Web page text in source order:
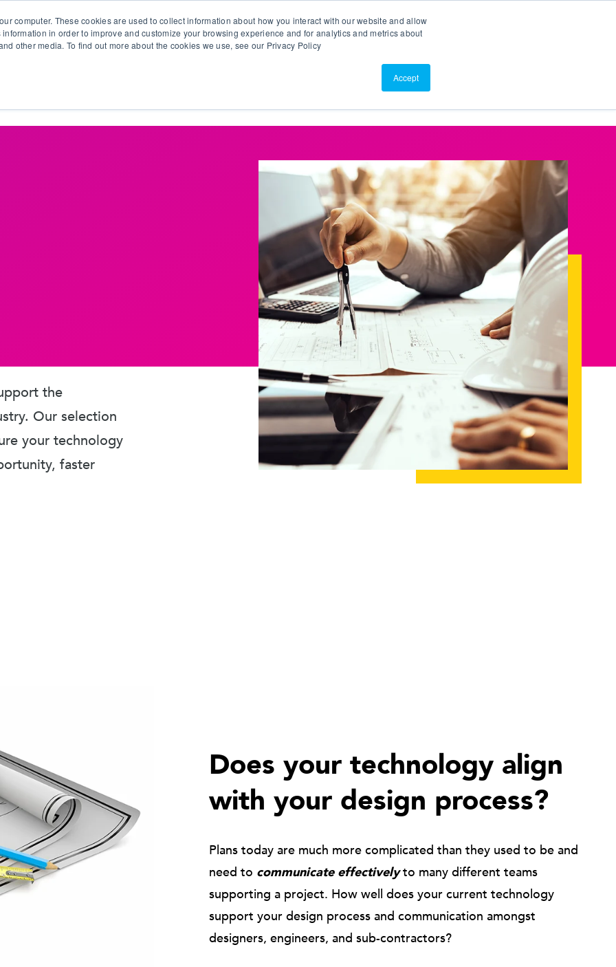
computer. These cookies are used to collect information about how you interact with our website and allow
in order to improve and customize your browsing experience and for analytics and metrics about
other media. To find out more about the cookies we use, see our Privacy Policy
Accept
About Us
the
Our selection
your technology
faster
Does your technology align
with your design process?
Plans today are much more complicated than they used to be and
need to communicate effectivelyto many different teams
supporting a project. How well does your current technology
support your design process and communication amongst
designers, engineers, and sub-contractors?